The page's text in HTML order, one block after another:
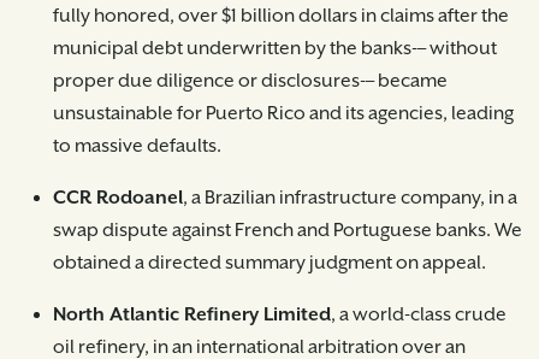
fully honored, over $1 billion dollars in claims after the
municipal debt underwritten by the banks-– without
proper due diligence or disclosures-– became
unsustainable for Puerto Rico and its agencies, leading
to massive defaults.
CCR Rodoanel, a Brazilian infrastructure company, in a
swap dispute against French and Portuguese banks. We
obtained a directed summary judgment on appeal.
North Atlantic Refinery Limited, a world-class crude
oil refinery, in an international arbitration over an